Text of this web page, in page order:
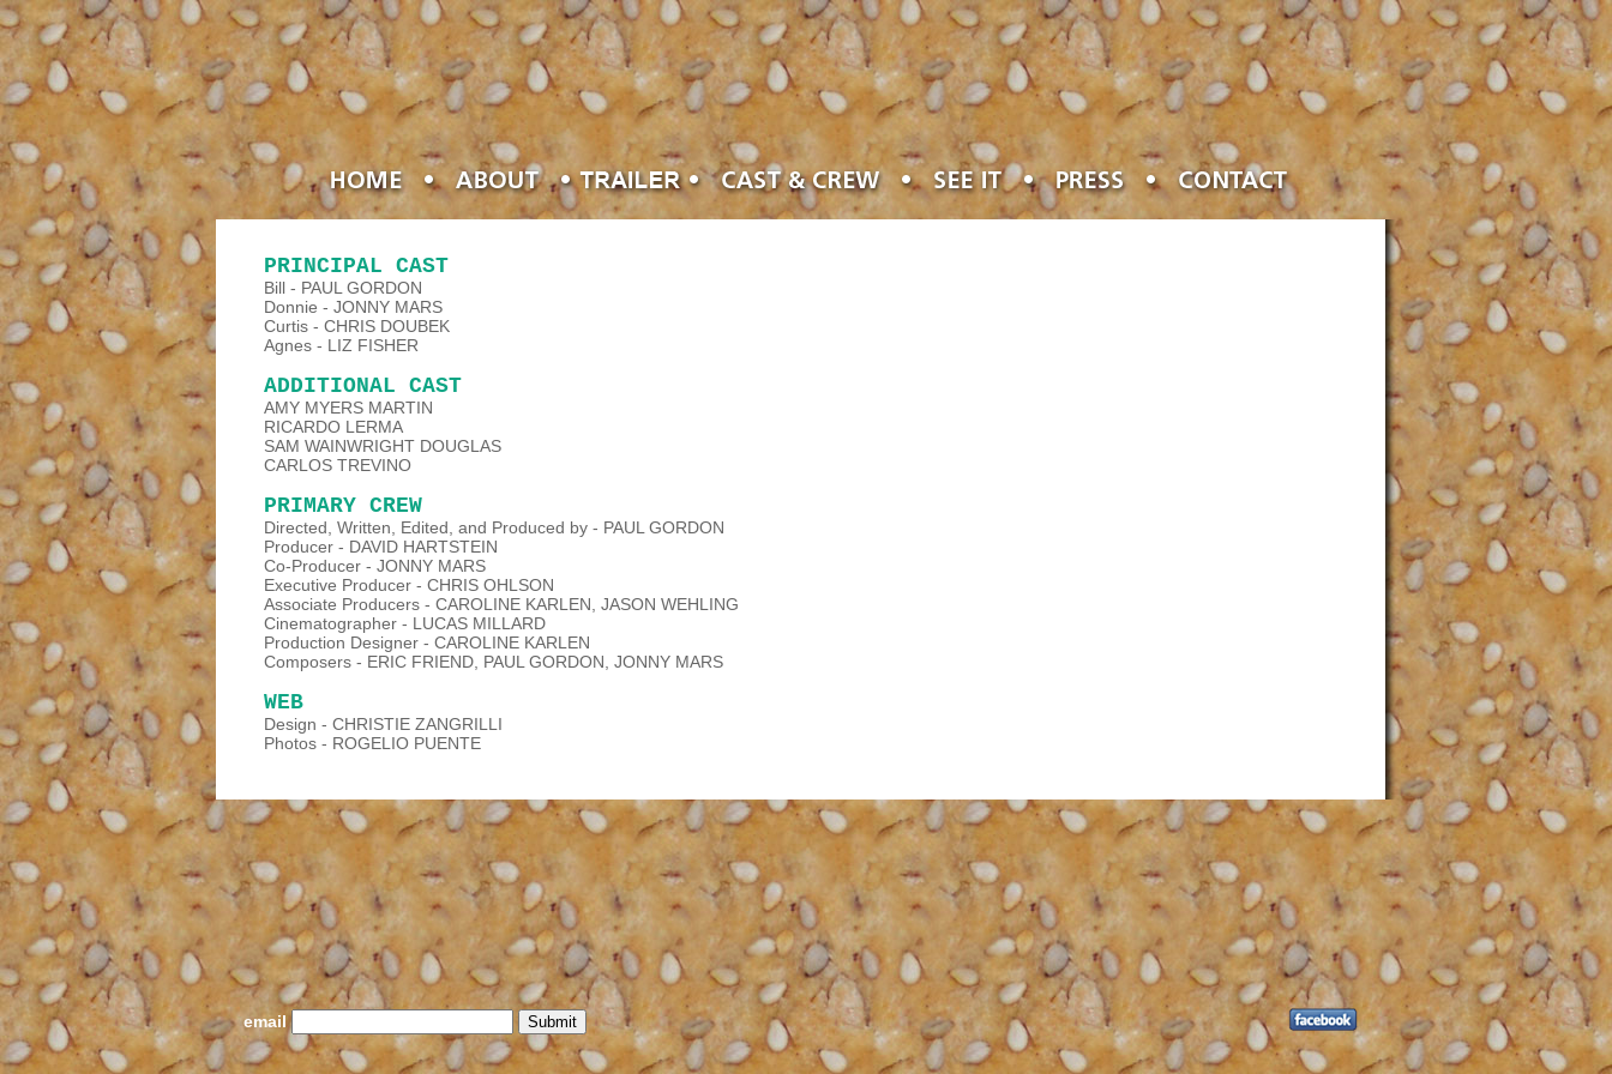
PRINCIPAL CAST
Bill - PAUL GORDON
Donnie - JONNY MARS
Curtis - CHRIS DOUBEK
Agnes - LIZ FISHER
ADDITIONAL CAST
AMY MYERS MARTIN
RICARDO LERMA
SAM WAINWRIGHT DOUGLAS
CARLOS TREVINO
PRIMARY CREW
Directed, Written, Edited, and Produced by - PAUL GORDON
Producer - DAVID HARTSTEIN
Co-Producer - JONNY MARS
Executive Producer - CHRIS OHLSON
Associate Producers - CAROLINE KARLEN, JASON WEHLING
Cinematographer - LUCAS MILLARD
Production Designer - CAROLINE KARLEN
Composers - ERIC FRIEND, PAUL GORDON, JONNY MARS
WEB
Design - CHRISTIE ZANGRILLI
Photos - ROGELIO PUENTE
email